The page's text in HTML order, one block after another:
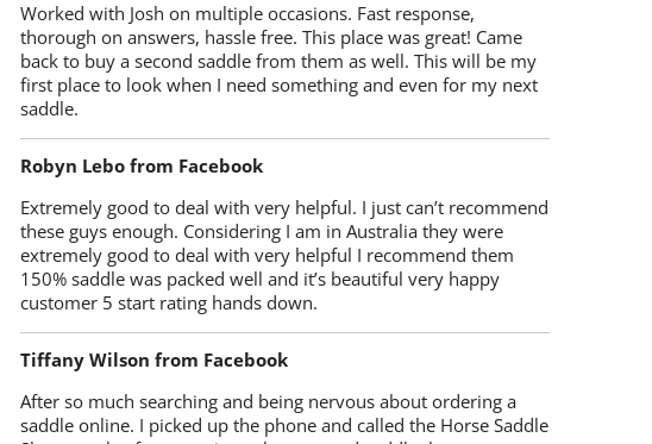
Worked with Josh on multiple occasions. Fast response,
thorough on answers, hassle free. This place was great! Came
back to buy a second saddle from them as well. This will be my
first place to look when I need something and even for my next
saddle.
Robyn Lebo from Facebook
Extremely good to deal with very helpful. I just can’t recommend
these guys enough. Considering I am in Australia they were
extremely good to deal with very helpful I recommend them
150% saddle was packed well and it’s beautiful very happy
customer 5 start rating hands down.
Tiffany Wilson from Facebook
After so much searching and being nervous about ordering a
saddle online. I picked up the phone and called the Horse Saddle